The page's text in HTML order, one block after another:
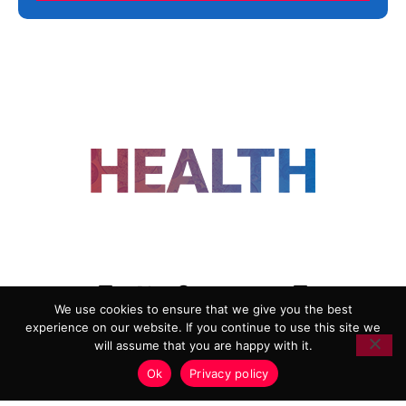
ADVERTISING
COOKIE POLICY
PRIVACY POLICY
TERMS AND CONDITIONS
HEALTHTECH MARKETING AGENCY
We use cookies to ensure that we give you the best
experience on our website. If you continue to use this site we
will assume that you are happy with it.
Ok
Privacy policy